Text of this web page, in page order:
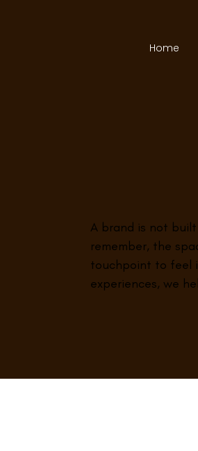
Home
A brand is not
remember, the
touchpoint to feel
experiences, we